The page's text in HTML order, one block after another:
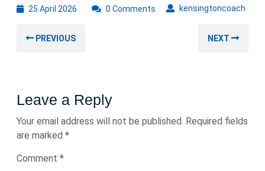
25 April 2026 kensingtoncoach
0 Comments
navigation
PREVIOUS NEXT
Leave a Reply
Your email address will not be published. Required fields
are marked *
Comment *